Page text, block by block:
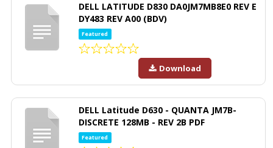
DELL LATITUDE D830 DA0JM7MB8E0 REV E
DY483 REV A00 (BDV)
Featured
Download
DELL Latitude D630 - QUANTA JM7B-
DISCRETE 128MB - REV 2B PDF
Featured